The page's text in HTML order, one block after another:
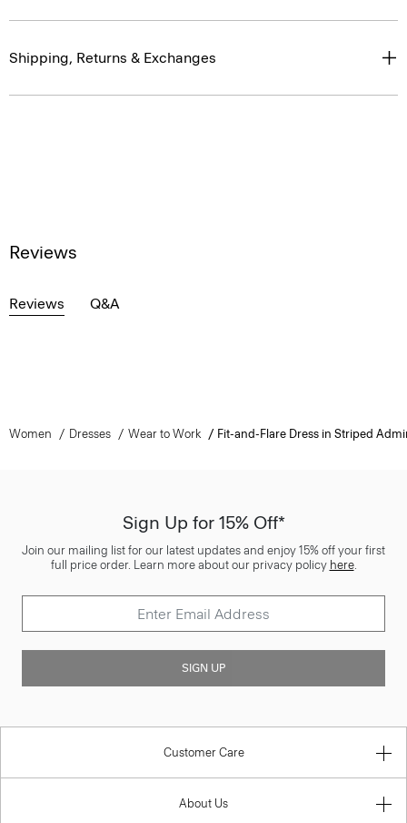
Shipping, Returns & Exchanges
Reviews
Reviews Q&A
Women Dresses Wear to Work Fit-and-Flare Dress in Striped
Sign Up for 15% Off*
Join our mailing list for our latest updates and enjoy 15% off your first
full price order. Learn more about our privacy policy here.
SIGN UP
Customer Care
About Us